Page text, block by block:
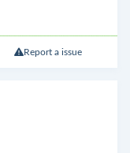
Report a issue